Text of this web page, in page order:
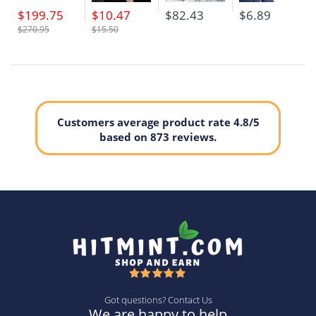
$199.75
$270.95
$10.47
$15.50
$82.43 $6.89
Customers average product rate 4.8/5
based on 873 reviews.
Got questions? Contact Us